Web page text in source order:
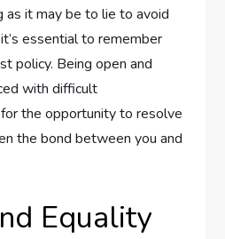
as it may be to lie to avoid
essential to remember
policy. Being open and
with difficult
the opportunity to resolve
the bond between you and
Equality